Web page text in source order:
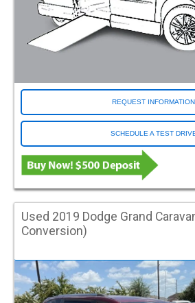
REQUEST INFORMATION
SCHEDULE A TEST
Used 2019 Dodge Grand
Conversion)